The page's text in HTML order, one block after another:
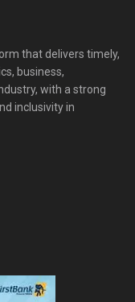
that delivers timely,
business,
with a strong
inclusivity in